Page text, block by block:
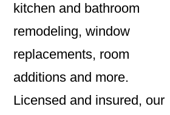
kitchen and bathroom
remodeling, window
replacements, room
additions and more.
Licensed and insured, our